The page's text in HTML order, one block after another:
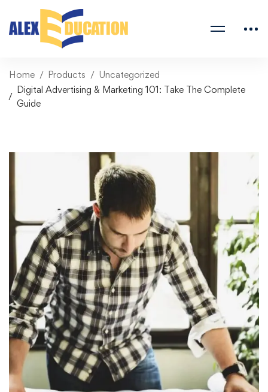
Home Products
Uncategorized
Digital Advertising & Marketing 101: Take The Complete
Guide